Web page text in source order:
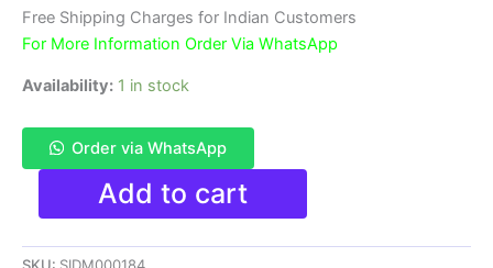
₹3,999.00.₹1,099.00.
Free Shipping Charges for Indian Customers
For More Information Order Via WhatsApp
Availability: 1 in stock
Order via WhatsApp
Single
Pochampally
Handloom
Add to cart